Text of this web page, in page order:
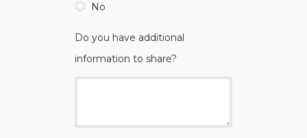
No
Do you have additional
information to share?